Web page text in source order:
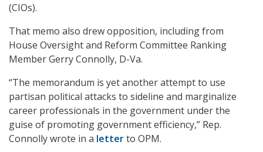
(CIOs).
That memo also drew opposition, including from
House Oversight and Reform Committee Ranking
Member Gerry Connolly, D-Va.
“The memorandum is yet another attempt to use
partisan political attacks to sideline and marginalize
career professionals in the government under the
guise of promoting government efficiency,” Rep.
Connolly wrote in a letterto OPM.